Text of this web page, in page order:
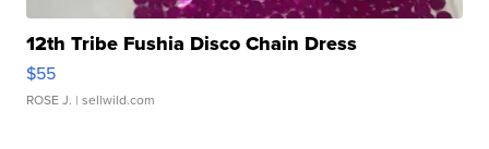
12th Tribe Fushia Disco Chain Dress
$55
ROSE J. | sellwild.com